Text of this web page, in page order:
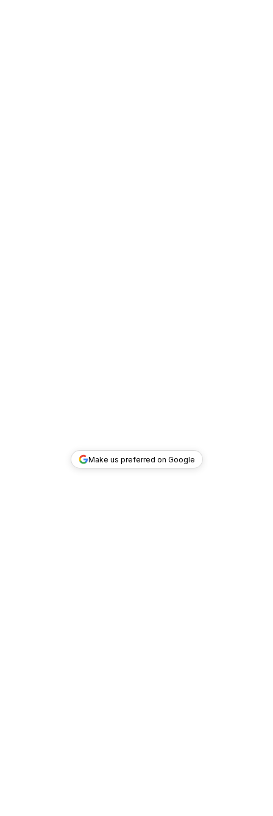
Make us preferred on Google